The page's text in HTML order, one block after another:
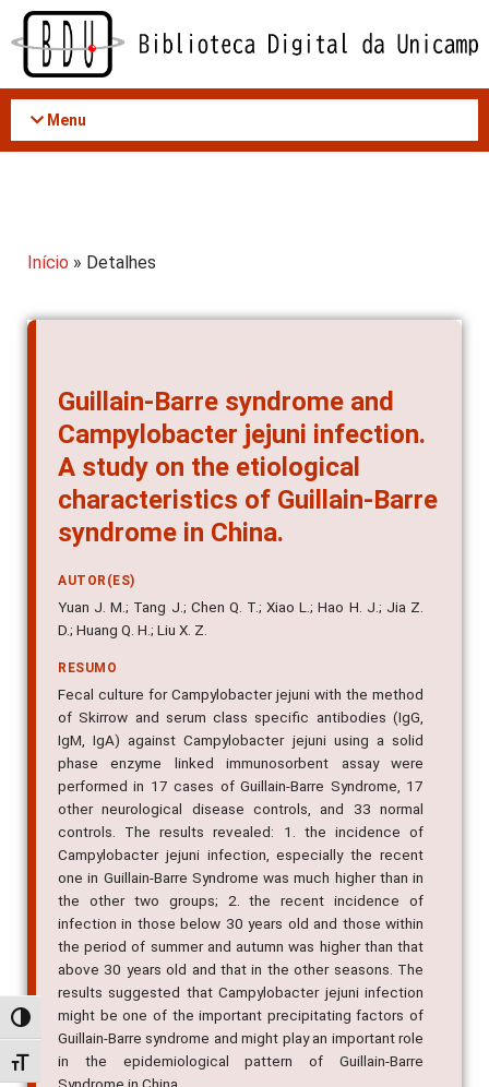
Acessar
conteúdo
Alternar alto contraste
Alternar tamanho da fonte
Menu
Início » Detalhes
Guillain-Barre syndrome and
Campylobacter jejuni infection.
A study on the etiological
characteristics of Guillain-Barre
syndrome in China.
AUTOR(ES)
Yuan J. M.; Tang J.; Chen Q. T.; Xiao L.; Hao H. J.; Jia Z.
D.; Huang Q. H.; Liu X. Z.
RESUMO
Fecal culture for Campylobacter jejuni with the method
of Skirrow and serum class specific antibodies (IgG,
IgM, IgA) against Campylobacter jejuni using a solid
phase enzyme linked immunosorbent assay were
performed in 17 cases of Guillain-Barre Syndrome, 17
other neurological disease controls, and 33 normal
controls. The results revealed: 1. the incidence of
Campylobacter jejuni infection, especially the recent
one in Guillain-Barre Syndrome was much higher than in
the other two groups; 2. the recent incidence of
infection in those below 30 years old and those within
the period of summer and autumn was higher than that
above 30 years old and that in the other seasons. The
results suggested that Campylobacter jejuni infection
might be one of the important precipitating factors of
Guillain-Barre syndrome and might play an important role
in the epidemiological pattern of Guillain-Barre